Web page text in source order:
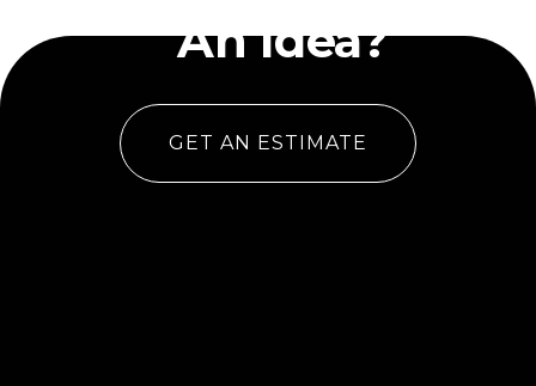
An Idea?
GET AN ESTIMATE